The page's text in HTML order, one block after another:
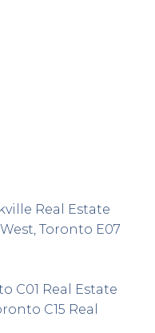
Real Estate
Toronto E07
C01 Real Estate
C15 Real